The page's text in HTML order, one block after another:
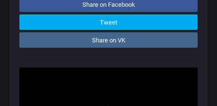
Share on Facebook
Tweet
Share on VK